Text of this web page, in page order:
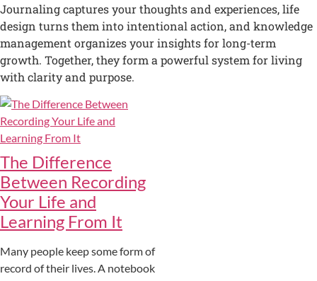
Journaling captures your thoughts and experiences, life
design turns them into intentional action, and knowledge
management organizes your insights for long-term
growth. Together, they form a powerful system for living
with clarity and purpose.
The Difference
Between Recording
Your Life and
Learning From It
Many people keep some form of
record of their lives. A notebook